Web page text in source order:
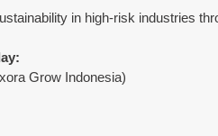
in high-risk industries
Grow Indonesia)